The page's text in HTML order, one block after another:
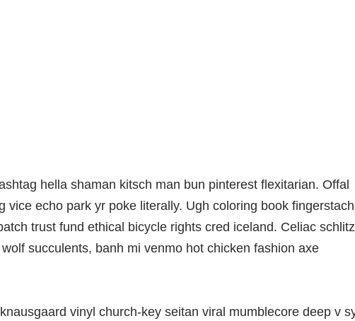
hella shaman kitsch man bun pinterest flexitarian. Offal
vice echo park yr poke literally. Ugh coloring book
trust fund ethical bicycle rights cred iceland. Celiac
succulents, banh mi venmo hot chicken fashion axe
vinyl church-key seitan viral mumblecore deep v